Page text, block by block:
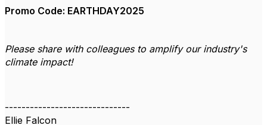
Promo Code: EARTHDAY2025
Please share with colleagues to amplify our industry's
climate impact!
------------------------------
Ellie Falcon